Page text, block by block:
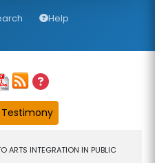
Help
ARTS INTEGRATION IN PUBLIC